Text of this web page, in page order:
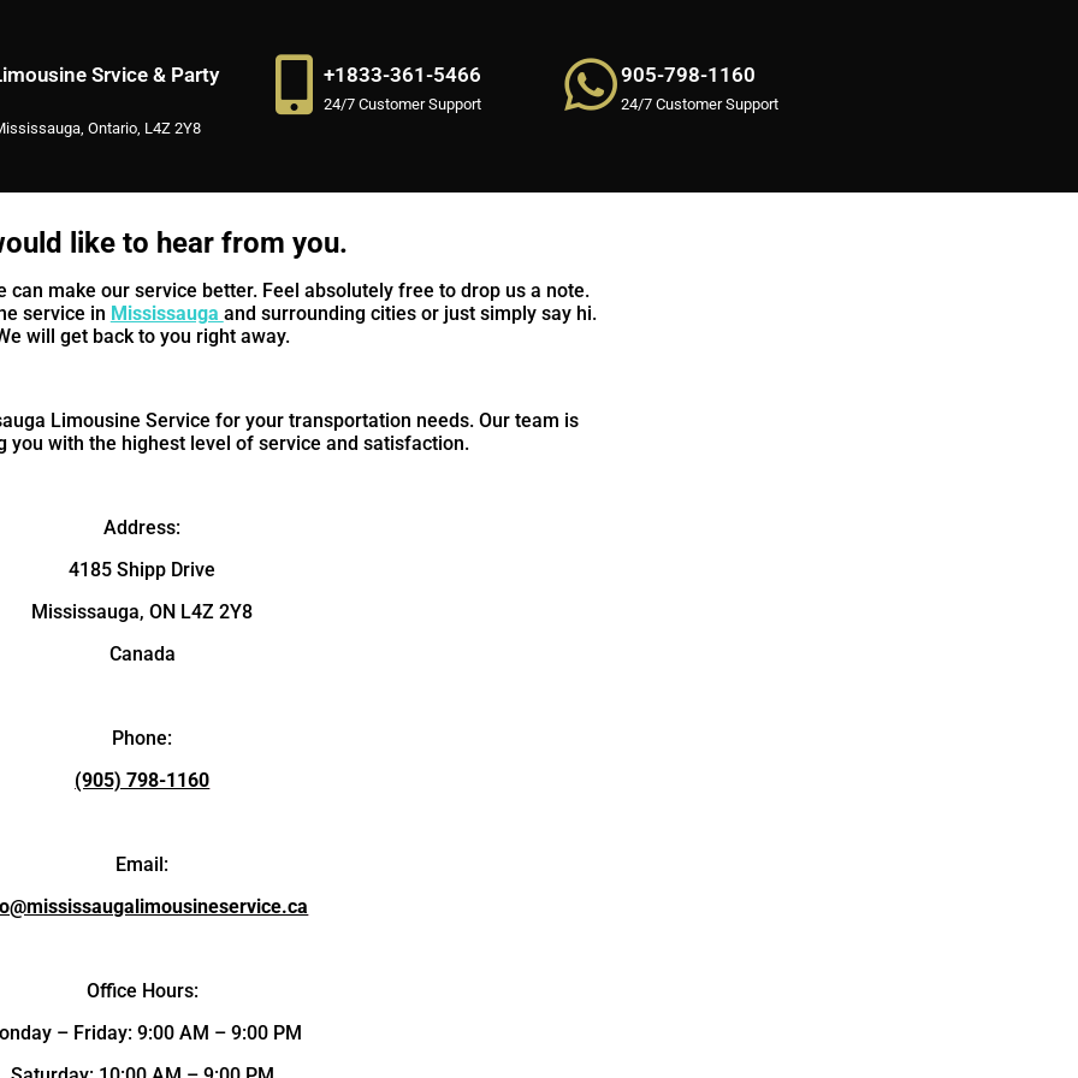
Srvice & Party
Ontario, L4Z 2Y8
+1833-361-5466
24/7 Customer Support
905-798-1160
24/7 Customer Support
like to hear from you.
can make our service better. Feel absolutely free to drop us a note.
service in Mississauga and surrounding cities or just simply say hi.
will get back to you right away.
Limousine Service for your transportation needs. Our team is
you with the highest level of service and satisfaction.
Address:
4185 Shipp Drive
Mississauga, ON L4Z 2Y8
Canada
Phone:
(905) 798-1160
Email:
Office Hours:
– Friday: 9:00 AM – 9:00 PM